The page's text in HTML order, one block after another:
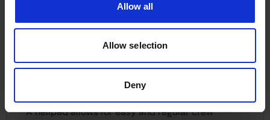
Allow all
Allow selection
Deny
A helipad allows for easy and regular crew